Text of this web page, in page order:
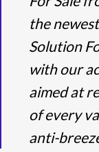
the
Solution
with our
aimed at
of every
anti-